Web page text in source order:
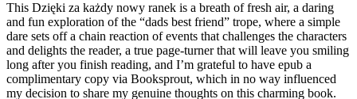
This Dzięki za każdy nowy ranek is a breath of fresh air, a daring
and fun exploration of the “dads best friend” trope, where a simple
dare sets off a chain reaction of events that challenges the characters
and delights the reader, a true page-turner that will leave you smiling
long after you finish reading, and I’m grateful to have epub a
complimentary copy via Booksprout, which in no way influenced
my decision to share my genuine thoughts on this charming book.